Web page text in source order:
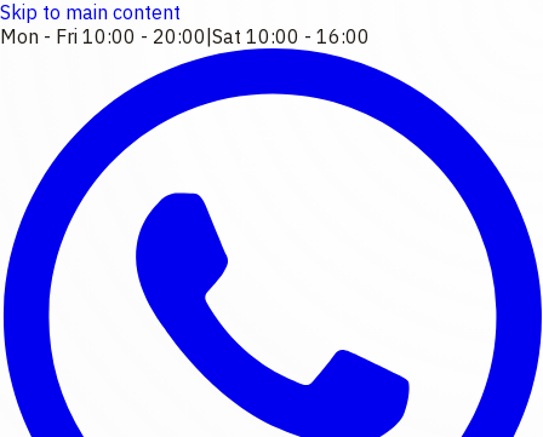
Skip to main content
Mon - Fri 10:00 - 20:00 Sat 10:00 - 16:00